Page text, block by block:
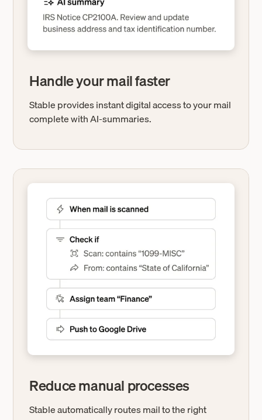
Handle your mail faster
Stable provides instant digital access to your mail
complete with AI-summaries.
Reduce manual processes
Stable automatically routes mail to the right